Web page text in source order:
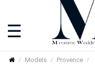
Toggle
navigation
☰
Models Provence